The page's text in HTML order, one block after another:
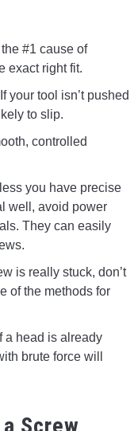
#1 cause of
exact right fit.
If your tool isn’t pushed
to slip.
controlled
you have precise
well, avoid power
They can easily
is really stuck, don’t
of the methods for
If a head is already
brute force will
Screw